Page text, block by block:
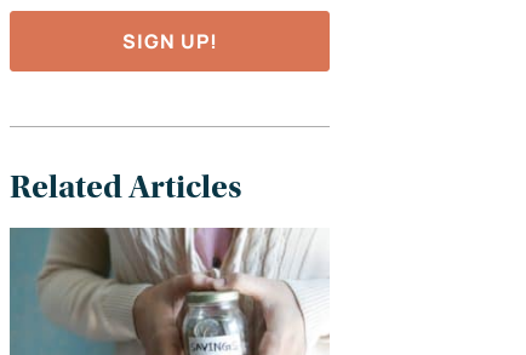
SIGN UP!
Related Articles